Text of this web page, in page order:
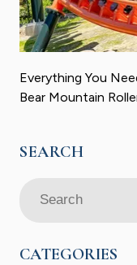
Everything You
Bear Mountain
CATEGORIES